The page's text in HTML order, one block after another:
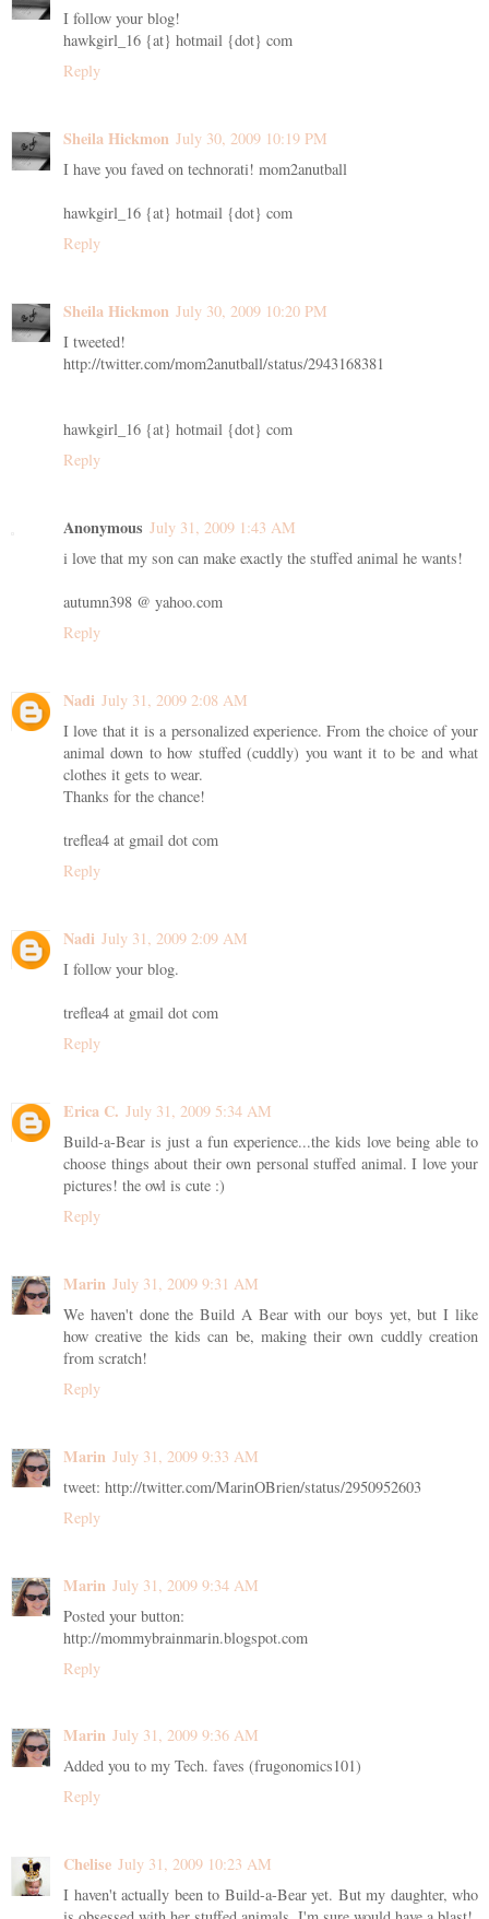
I follow your blog!
hawkgirl_16 {at} hotmail {dot} com
Reply
Sheila Hickmon July 30, 2009 10:19 PM
I have you faved on technorati! mom2anutball
hawkgirl_16 {at} hotmail {dot} com
Reply
Sheila Hickmon July 30, 2009 10:20 PM
I tweeted!
http://twitter.com/mom2anutball/status/2943168381
hawkgirl_16 {at} hotmail {dot} com
Reply
Anonymous July 31, 2009 1:43 AM
i love that my son can make exactly the stuffed animal he wants!
autumn398 @ yahoo.com
Reply
Nadi July 31, 2009 2:08 AM
I love that it is a personalized experience. From the choice of your
animal down to how stuffed (cuddly) you want it to be and what
clothes it gets to wear.
Thanks for the chance!
treflea4 at gmail dot com
Reply
Nadi July 31, 2009 2:09 AM
I follow your blog.
treflea4 at gmail dot com
Reply
Erica C. July 31, 2009 5:34 AM
Build-a-Bear is just a fun experience...the kids love being able to
choose things about their own personal stuffed animal. I love your
pictures! the owl is cute :)
Reply
Marin July 31, 2009 9:31 AM
We haven't done the Build A Bear with our boys yet, but I like
how creative the kids can be, making their own cuddly creation
from scratch!
Reply
Marin July 31, 2009 9:33 AM
tweet: http://twitter.com/MarinOBrien/status/2950952603
Reply
Marin July 31, 2009 9:34 AM
Posted your button:
http://mommybrainmarin.blogspot.com
Reply
Marin July 31, 2009 9:36 AM
Added you to my Tech. faves (frugonomics101)
Reply
Chelise July 31, 2009 10:23 AM
I haven't actually been to Build-a-Bear yet. But my daughter, who